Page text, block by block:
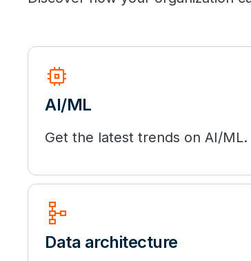
memory
AI/ML
Get the latest trends on AI/ML.
schema
Data architecture